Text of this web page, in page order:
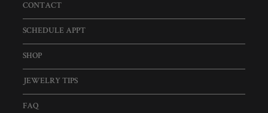
CONTACT
SCHEDULE APPT
SHOP
JEWELRY TIPS
FAQ